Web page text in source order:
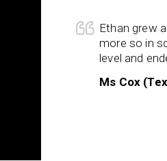
Ethan grew
more so in
level and
Ms Cox